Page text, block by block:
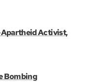
Activist,
Bombing